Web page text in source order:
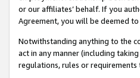
or our affiliates’ behalf. If you
Agreement, you will be deemed
Notwithstanding anything to the
act in any manner (including
regulations, rules or